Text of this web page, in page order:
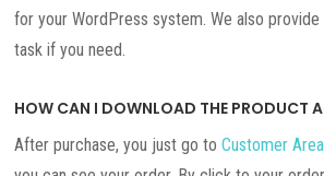
for your WordPress system. We also provide
task if you need.
HOW CAN I DOWNLOAD THE PRODUCT
After purchase, you just go toCustomer Area